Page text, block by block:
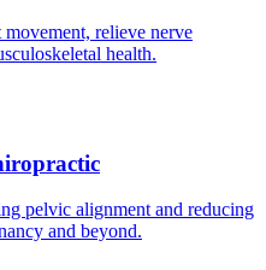
relieve nerve
health.
pelvic alignment and reducing
and beyond.